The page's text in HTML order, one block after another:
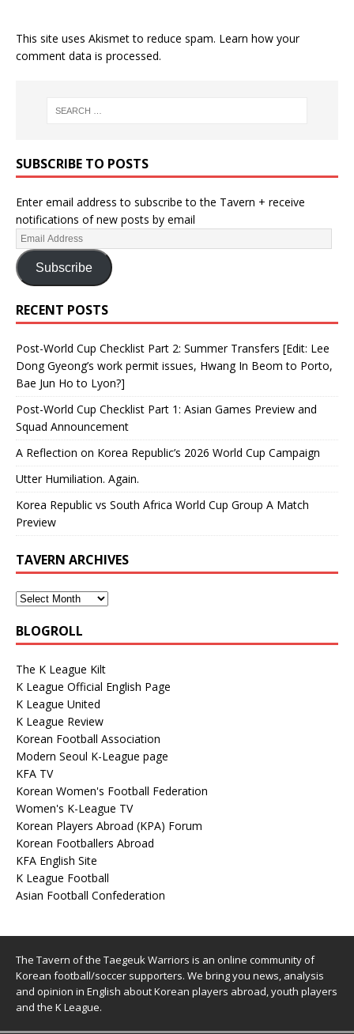
This site uses Akismet to reduce spam. Learn how your
comment data is processed.
SUBSCRIBE TO POSTS
Enter email address to subscribe to the Tavern + receive
notifications of new posts by email
Subscribe
RECENT POSTS
Post-World Cup Checklist Part 2: Summer Transfers [Edit: Lee
Dong Gyeong’s work permit issues, Hwang In Beom to Porto,
Bae Jun Ho to Lyon?]
Post-World Cup Checklist Part 1: Asian Games Preview and
Squad Announcement
A Reflection on Korea Republic’s 2026 World Cup Campaign
Utter Humiliation. Again.
Korea Republic vs South Africa World Cup Group A Match
Preview
TAVERN ARCHIVES
BLOGROLL
The K League Kilt
K League Official English Page
K League United
K League Review
Korean Football Association
Modern Seoul K-League page
KFA TV
Korean Women's Football Federation
Women's K-League TV
Korean Players Abroad (KPA) Forum
Korean Footballers Abroad
KFA English Site
K League Football
Asian Football Confederation
The Tavern of the Taegeuk Warriors is an online community of
Korean football/soccer supporters. We bring you news, analysis
and opinion in English about Korean players abroad, youth players
and the K League.